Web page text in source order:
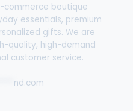
commerce boutique
essentials, premium
gifts. We are
quality, high-demand
customer service.
nd.com